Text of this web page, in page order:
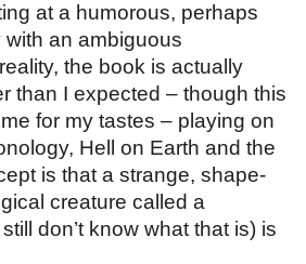
at a humorous, perhaps
an ambiguous
the book is actually
than I expected – though this
for my tastes – playing on
Hell on Earth and the
is that a strange, shape-
creature called a
still don’t know what that is) is